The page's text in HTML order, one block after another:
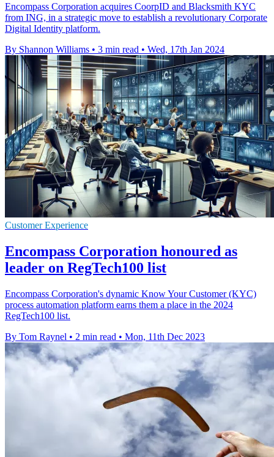
Encompass Corporation acquires CoorpID and Blacksmith KYC
from ING, in a strategic move to establish a revolutionary Corporate
Digital Identity platform.
By Shannon Williams • 3 min read • Wed, 17th Jan 2024
Customer Experience
Encompass Corporation honoured as
leader on RegTech100 list
Encompass Corporation's dynamic Know Your Customer (KYC)
process automation platform earns them a place in the 2024
RegTech100 list.
By Tom Raynel • 2 min read • Mon, 11th Dec 2023